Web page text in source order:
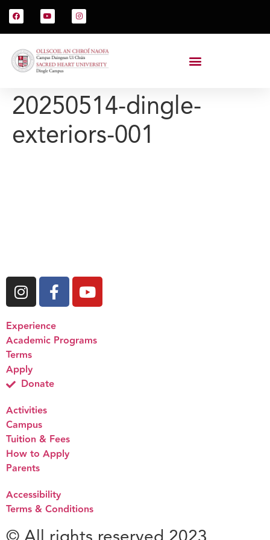
20250514-dingle-
exteriors-001
Experience
Academic Programs
Terms
Apply
Donate
Activities
Campus
Tuition & Fees
How to Apply
Parents
Accessibility
Terms & Conditions